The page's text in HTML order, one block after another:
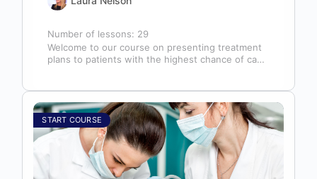
Number of lessons: 29
Welcome to our course on presenting treatment
plans to patients with the highest chance of case
START COURSE